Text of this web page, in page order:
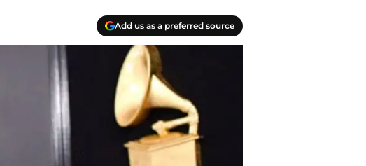
Add us as a preferred source